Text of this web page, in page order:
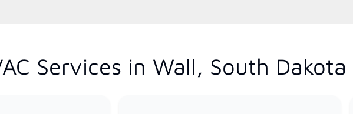
Services in Wall, South Dakota